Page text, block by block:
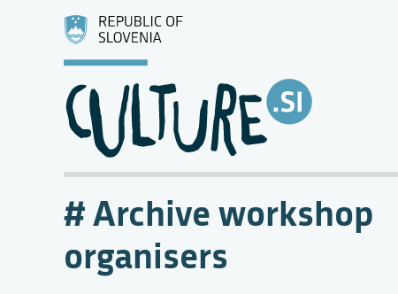
Archive workshop
organisers